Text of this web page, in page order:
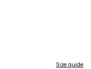
Size guide